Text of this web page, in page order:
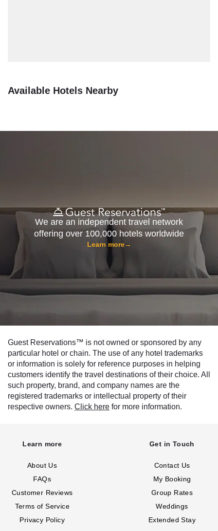
Available Hotels Nearby
We are an independent travel network
offering over 100,000 hotels worldwide
Learn more→
Guest Reservations™ is not owned or sponsored by any
particular hotel or chain. The use of any hotel trademarks
or information is solely for reference purposes in helping
customers identify the travel destinations of their choice. All
such property, brand, and company names are the
registered trademarks or intellectual property of their
respective owners. Click here for more information.
Learn more
About Us
FAQs
Customer Reviews
Terms of Service
Privacy Policy
Get in Touch
Contact Us
My Booking
Group Rates
Weddings
Extended Stay